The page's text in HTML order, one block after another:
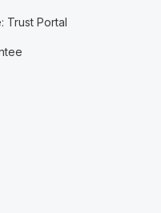
Trust Portal